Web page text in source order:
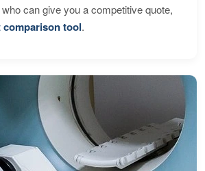
can give you a competitive quote,
comparison tool.